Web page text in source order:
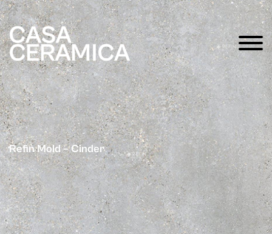
Refin Mold – Cinder